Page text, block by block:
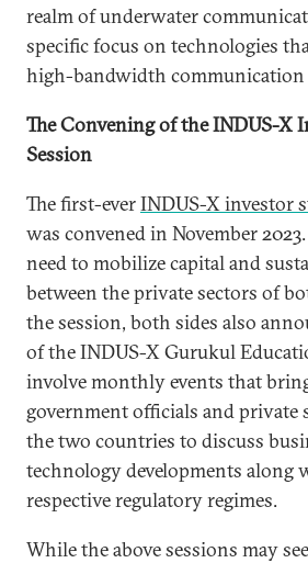
realm of underwater
specific focus on technologies
high-bandwidth communication
The Convening of the INDUS-X
Session
The first-everINDUS-X investor
was convened in November
need to mobilize capital and
between the private sectors of
the session, both sides also
of the INDUS-X Gurukul
involve monthly events that
government officials and private
the two countries to discuss
technology developments along
respective regulatory regimes.
While the above sessions may